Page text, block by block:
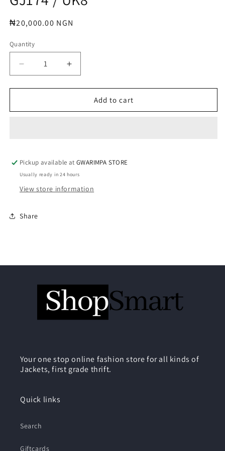
modal
Regular
₦20,000.00 NGN
Quantity
Decrease
quantity
for
/
Increase
quantity
for
GJ174
/
Add to cart
Pickup available atGWARIMPA STORE
Usually ready in 24 hours
View store information
Share
Your one stop online fashion store for all kinds of
Jackets, first grade thrift.
Quick links
Search
Giftcards